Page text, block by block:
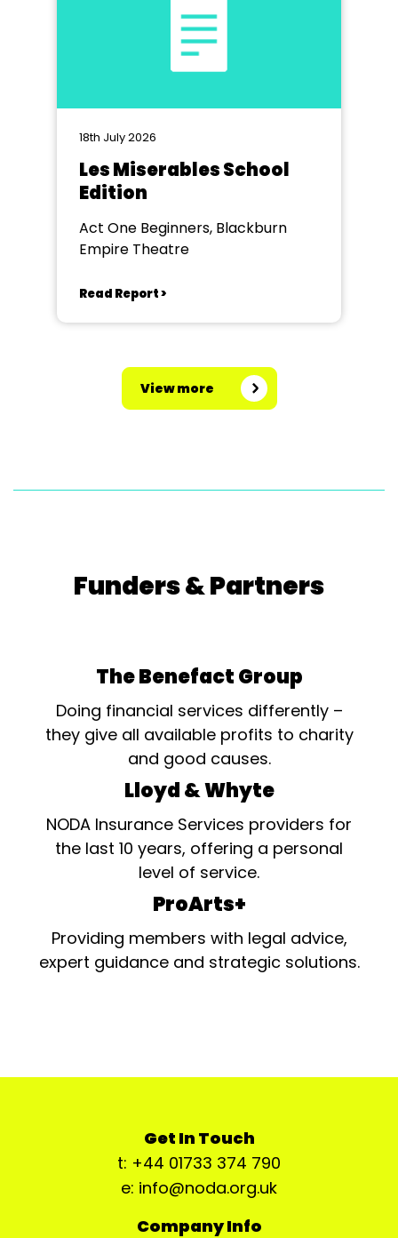
18th July 2026
Les Miserables School
Edition
Act One Beginners, Blackburn
Empire Theatre
Read Report >
View more
Funders & Partners
The Benefact Group
Doing financial services differently –
they give all available profits to charity
and good causes.
Lloyd & Whyte
NODA Insurance Services providers for
the last 10 years, offering a personal
level of service.
ProArts+
Providing members with legal advice,
expert guidance and strategic solutions.
Get In Touch
t: +44 01733 374 790
e: info@noda.org.uk
Company Info